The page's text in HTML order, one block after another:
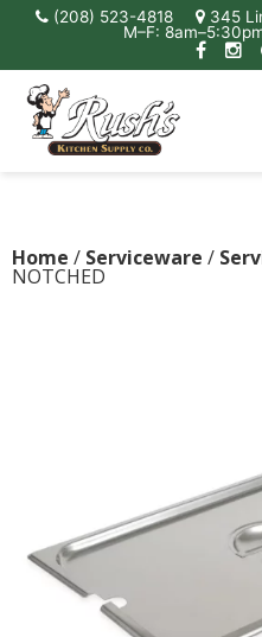
(208) 523-4818
345
M–F:
Home / Serviceware /
NOTCHED